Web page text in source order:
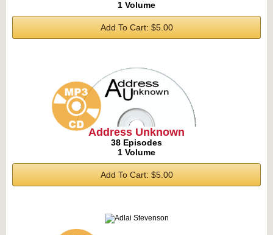
1 Volume
Add To Cart: $5.00
Address Unknown
38 Episodes
1 Volume
Add To Cart: $5.00